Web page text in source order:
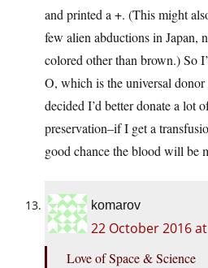
and printed a +. (This might
few alien abductions in Japan,
colored other than brown.) So
O, which is the universal
decided I’d better donate a lot
preservation–if I get a
good chance the blood will be
komarov
22 October 2016
Love of Space & Science